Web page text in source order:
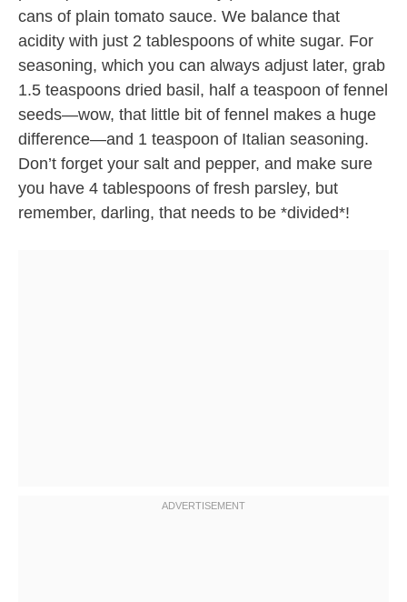
cans of plain tomato sauce. We balance that
acidity with just 2 tablespoons of white sugar. For
seasoning, which you can always adjust later, grab
1.5 teaspoons dried basil, half a teaspoon of fennel
seeds—wow, that little bit of fennel makes a huge
difference—and 1 teaspoon of Italian seasoning.
Don’t forget your salt and pepper, and make sure
you have 4 tablespoons of fresh parsley, but
remember, darling, that needs to be *divided*!